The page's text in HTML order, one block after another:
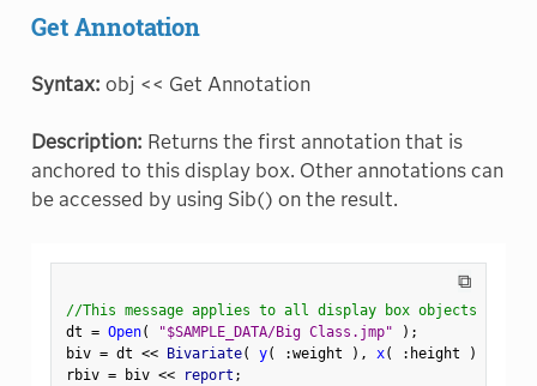
Get Annotation
Syntax: obj << Get Annotation
Description: Returns the first annotation that is
anchored to this display box. Other annotations can
be accessed by using Sib() on the result.
⧉
//This message applies to all display box objects
dt = Open( "$SAMPLE_DATA/Big Class.jmp" ) ;
biv = dt << Bivariate( y( :weight ) , x( : height )
rbiv = biv << report ;